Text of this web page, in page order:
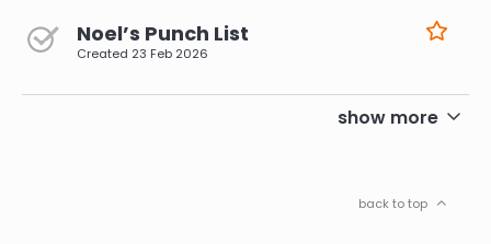
Noel’s Punch List
Created 23 Feb 2026
show more
back to top